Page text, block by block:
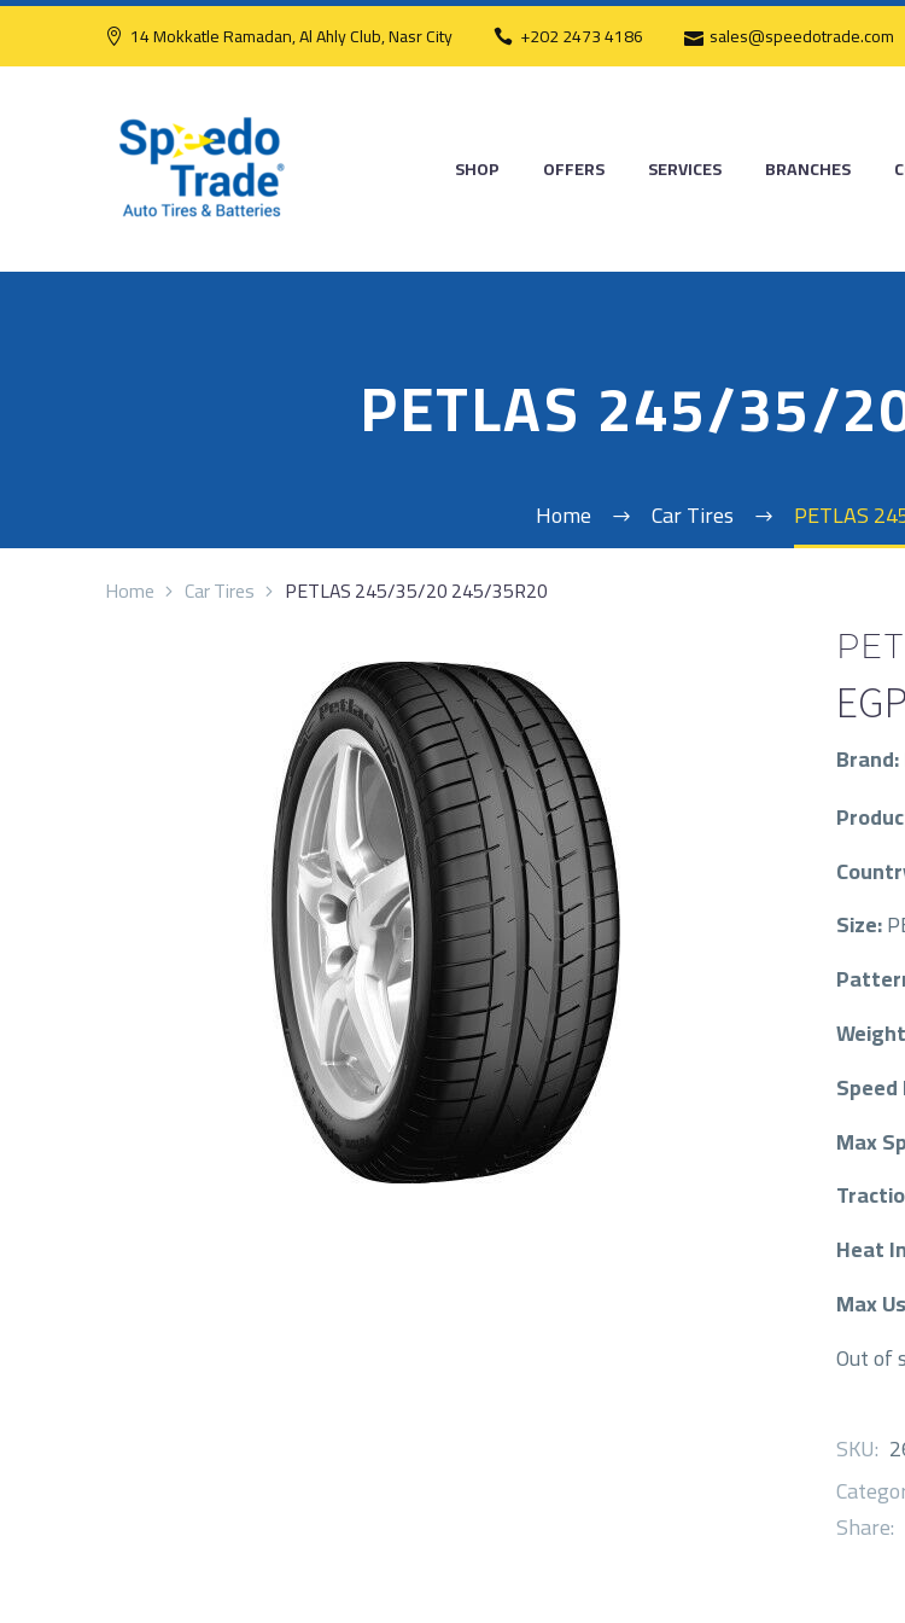
14 Mokkatle Ramadan, Al Ahly Club, Nasr City +202 2473 4186 sales@speedotrade.com
SHOP OFFERS SERVICES BRANCHES
PETLAS 245/35/
Home Car Tires PETLAS
Home Car Tires PETLAS 245/35/20 245/35R20
EGP
Brand:
Size:
Max
Heat
Max
Out of
SKU:
Share: